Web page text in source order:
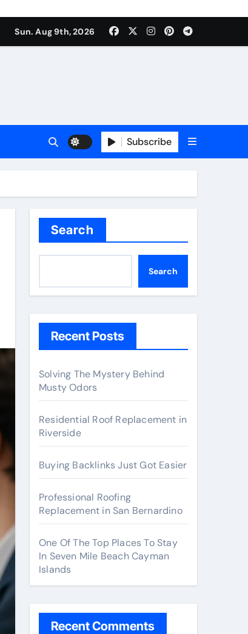
Sun. Aug 9th, 2026
Subscribe
Search
Search
Recent Posts
Solving The Mystery Behind
Musty Odors
Residential Roof Replacement in
Riverside
Buying Backlinks Just Got Easier
Professional Roofing
Replacement in San Bernardino
One Of The Top Places To Stay
In Seven Mile Beach Cayman
Islands
Recent Comments